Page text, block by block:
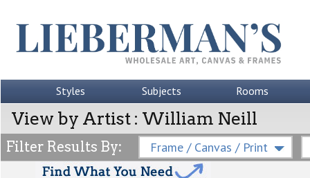
Styles Subjects Rooms
View by Artist : William Neill
Filter Results By: Frame / Canvas / Print